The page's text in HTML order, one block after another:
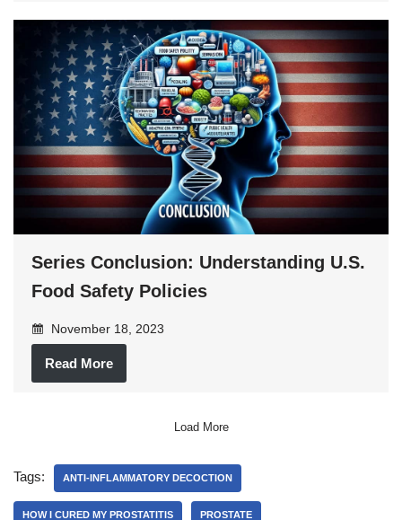
Series Conclusion: Understanding U.S.
Food Safety Policies
November 18, 2023
Read More
Load More
Tags: ANTI-INFLAMMATORY DECOCTION
HOW I CURED MY PROSTATITIS PROSTATE